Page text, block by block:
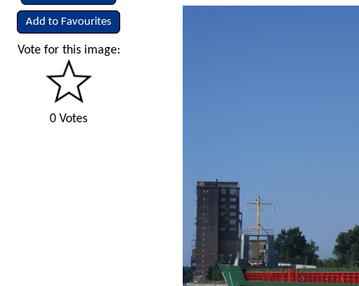
Add to Favourites
Vote for this image:
0 Votes